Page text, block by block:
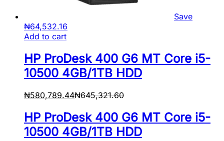
Save
₦64,532.16
Add to cart
HP ProDesk 400 G6 MT Core i5-
10500 4GB/1TB HDD
₦580,789.44₦645,321.60
HP ProDesk 400 G6 MT Core i5-
10500 4GB/1TB HDD